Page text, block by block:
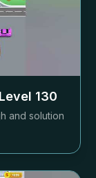
130
and solution